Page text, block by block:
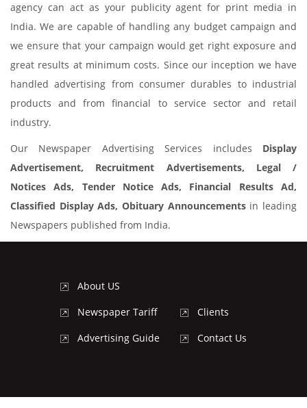
agency can act as your publicity agent for print media in
India. We are capable of handling any budget campaign and
we ensure that your campaign would get right exposure and
great results at minimum costs. Since our inception we have
handled advertising from consumer durables to industrial
products and from financial to service sector and retail
industry.
Our Newspaper Advertising Services includes Display
Advertisement, Recruitment Advertisements, Legal /
Notices Ads, Tender Notice Ads, Financial Results Ad,
Classified Display Ads, Obituary Announcements in leading
Newspapers published from India.
About US
Newspaper Tariff
Advertising Guide
Clients
Contact Us